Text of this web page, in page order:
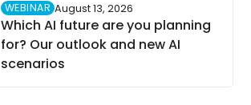
WEBINAR August 13, 2026
Which AI future are you planning
for? Our outlook and new AI
scenarios